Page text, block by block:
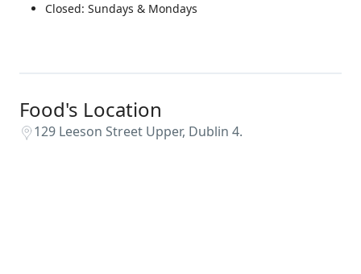
Closed: Sundays & Mondays
Food's Location
129 Leeson Street Upper, Dublin 4.